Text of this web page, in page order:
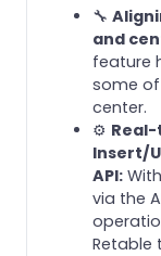
🔧
and
feature
some
center.
⚙️
Insert/
API:
via the
Retable